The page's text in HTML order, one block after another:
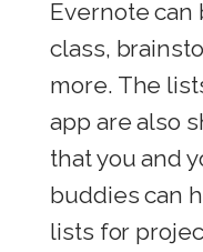
Evernote can
class,
more. The
app are also
that you and
buddies can
lists for